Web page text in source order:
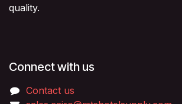
quality.
Connect with us
Contact us